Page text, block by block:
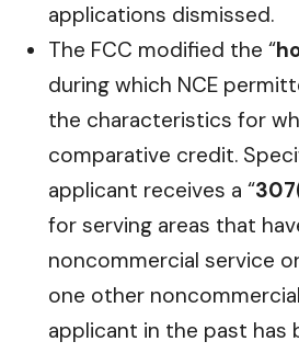
applications dismissed.
The FCC modified the “
during which NCE
the characteristics for
comparative credit.
applicant receives a “
for serving areas that
noncommercial service
one other
applicant in the past has